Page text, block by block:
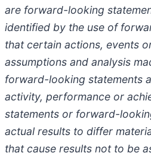
are forward-looking
identified by the use of
that certain actions, events
assumptions and analysis
forward-looking statements
activity, performance or
statements or forward-
actual results to differ
that cause results not to be